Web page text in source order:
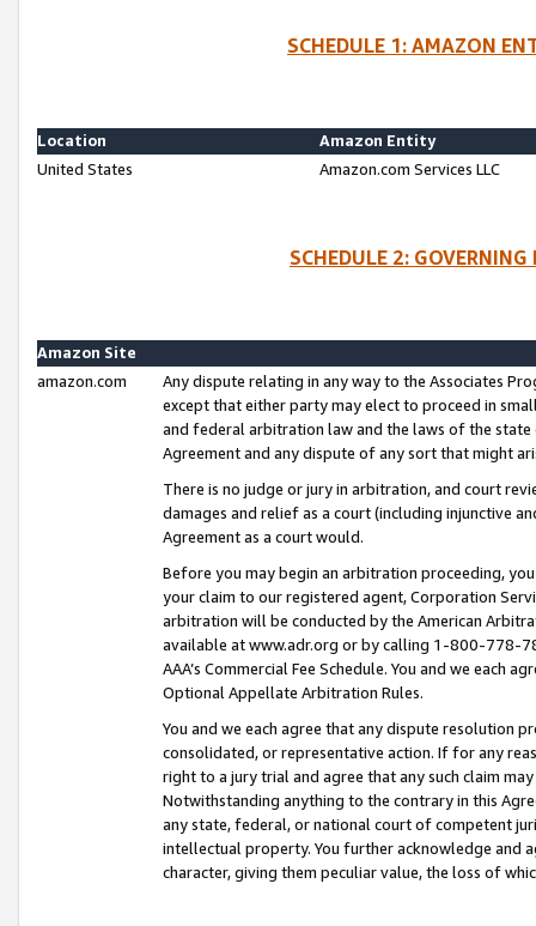
SCHEDULE 1: AMAZON
Location
Amazon Entity
United States
Amazon.com Services LLC
SCHEDULE 2:
Amazon Site
amazon.com
Any dispute relating in any way to the Associates
except that either party may elect to proceed in
and federal arbitration law and the laws of the
Agreement and any dispute of any sort that might
There is no judge or jury in arbitration, and court
damages and relief as a court (including injunctive
Agreement as a court would.
Before you may begin an arbitration proceeding,
your claim to our registered agent, Corporation
arbitration will be conducted by the American
available at www.adr.org or by calling 1-800-778-
AAA’s Commercial Fee Schedule. You and we each
Optional Appellate Arbitration Rules.
You and we each agree that any dispute resolution
consolidated, or representative action. If for any
right to a jury trial and agree that any such claim
Notwithstanding anything to the contrary in this
any state, federal, or national court of competent
intellectual property. You further acknowledge and
character, giving them peculiar value, the loss of